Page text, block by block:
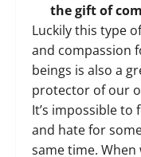
the gift of
Luckily this type
and compassion
beings is also a
protector of our
It’s impossible to
and hate for
same time. When